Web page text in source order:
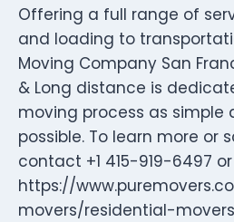
Offering a full range of
and loading to
Moving Company San
& Long distance is
moving process as simple
possible. To learn more or
contact +1 415-919-6497
https://
movers/residential-